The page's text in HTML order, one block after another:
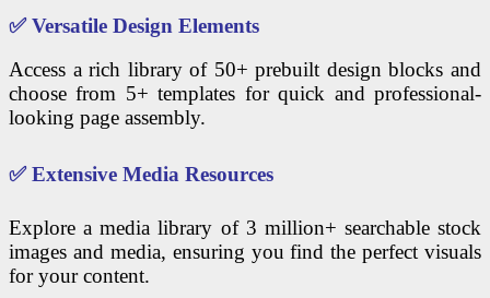
✅Versatile Design Elements
Access a rich library of 50+ prebuilt design blocks and
choose from 5+ templates for quick and professional-
looking page assembly.
✅Extensive Media Resources
Explore a media library of 3 million+ searchable stock
images and media, ensuring you find the perfect visuals
for your content.